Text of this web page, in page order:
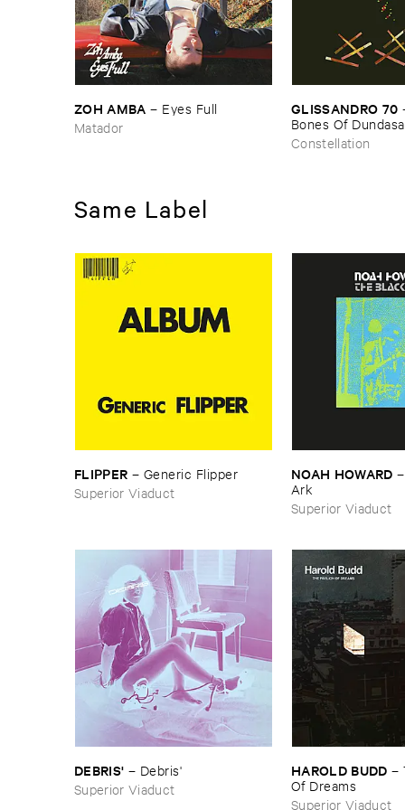
ZOH ​AMBA – Eyes ​Full
Matador
GLISSANDRO ​70
Bones ​Of ​Dundasa
Constellation
Same Label
FLIPPER – Generic ​Flipper
Superior Viaduct
NOAH ​HOWARD
Ark
Superior Viaduct
DEBRIS' – Debris'
Superior Viaduct
HAROLD ​BUDD –
Of ​Dreams
Superior Viaduct